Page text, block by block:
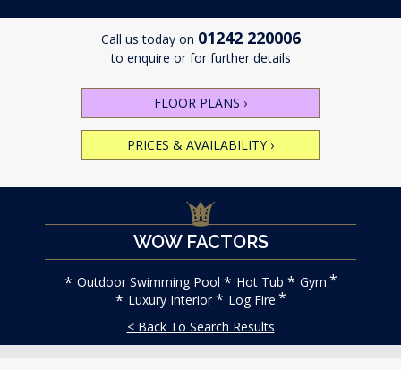
Call us today on 01242 220006
to enquire or for further details
FLOOR PLANS ›
PRICES & AVAILABILITY ›
WOW FACTORS
Outdoor Swimming Pool Hot Tub
Gym
Luxury Interior
Log Fire
< Back To Search Results